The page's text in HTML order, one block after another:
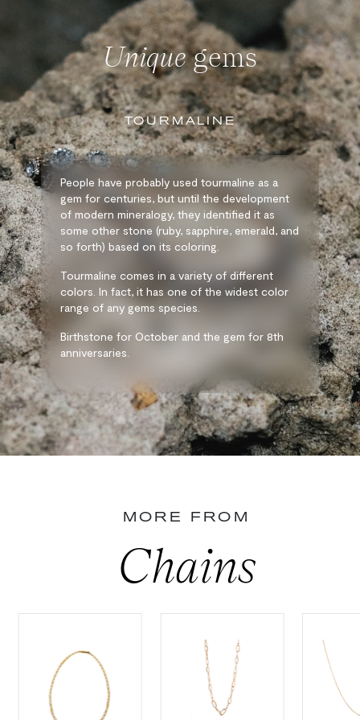
Uniquegems
TOURMALINE
People have probably used tourmaline as a
gem for centuries, but until the development
of modern mineralogy, they identified it as
some other stone (ruby, sapphire, emerald, and
so forth) based on its coloring.
Tourmaline comes in a variety of different
colors. In fact, it has one of the widest color
range of any gems species.
Birthstone for October and the gem for 8th
anniversaries.
MORE FROM
Chains